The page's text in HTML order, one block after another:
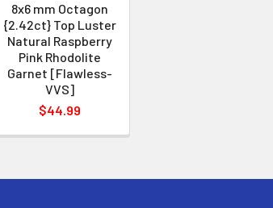
8x6 mm Octagon
{2.42ct} Top Luster
Natural Raspberry
Pink Rhodolite
Garnet [Flawless-
VVS]
$44.99